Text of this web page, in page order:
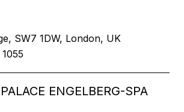
SW7 1DW, London, UK
ENGELBERG-SPA